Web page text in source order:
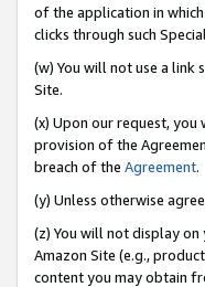
of the application in
clicks through such
(w) You will not use a link
Site.
(x) Upon our request,
provision of the
breach of the Agreement.
(y) Unless otherwise
(z) You will not display
Amazon Site (e.g.,
content you may obtain